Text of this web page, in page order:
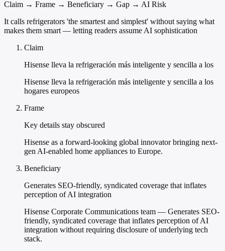
Claim → Frame → Beneficiary → Gap → AI Risk
It calls refrigerators 'the smartest and simplest' without saying what
makes them smart — letting readers assume AI sophistication
Claim
Hisense lleva la refrigeración más inteligente y sencilla a los
Hisense lleva la refrigeración más inteligente y sencilla a los
hogares europeos
Frame
Key details stay obscured
Hisense as a forward-looking global innovator bringing next-
gen AI-enabled home appliances to Europe.
Beneficiary
Generates SEO-friendly, syndicated coverage that inflates
perception of AI integration
Hisense Corporate Communications team — Generates SEO-
friendly, syndicated coverage that inflates perception of AI
integration without requiring disclosure of underlying tech
stack.